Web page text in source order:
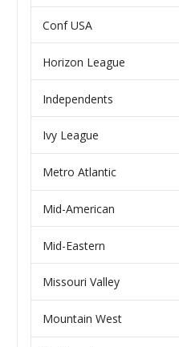
Conf USA
Horizon League
Independents
Ivy League
Metro Atlantic
Mid-American
Mid-Eastern
Missouri Valley
Mountain West